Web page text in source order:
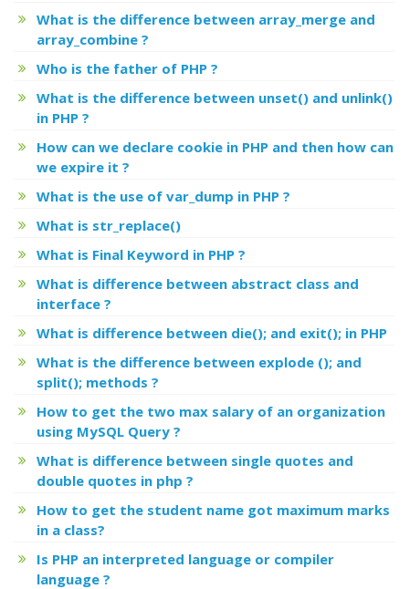
What is the difference between array_merge and
array_combine ?
Who is the father of PHP ?
What is the difference between unset() and unlink()
in PHP ?
How can we declare cookie in PHP and then how can
we expire it ?
What is the use of var_dump in PHP ?
What is str_replace()
What is Final Keyword in PHP ?
What is difference between abstract class and
interface ?
What is difference between die(); and exit(); in PHP
What is the difference between explode (); and
split(); methods ?
How to get the two max salary of an organization
using MySQL Query ?
What is difference between single quotes and
double quotes in php ?
How to get the student name got maximum marks
in a class?
Is PHP an interpreted language or compiler
language ?